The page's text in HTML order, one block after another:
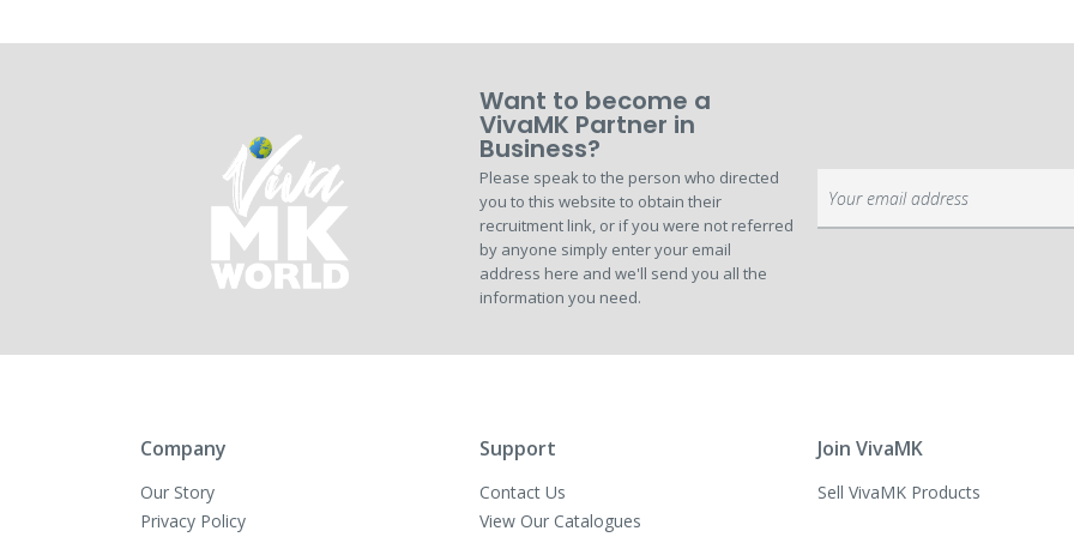
Want to become a
VivaMK Partner in
Business?
Please speak to the person who directed
you to this website to obtain their
recruitment link, or if you were not referred
by anyone simply enter your email
address here and we'll send you all the
information you need.
Up
for
Company
Our Story
Privacy Policy
Support
Contact Us
View Our Catalogues
Join VivaMK
Sell VivaMK Products